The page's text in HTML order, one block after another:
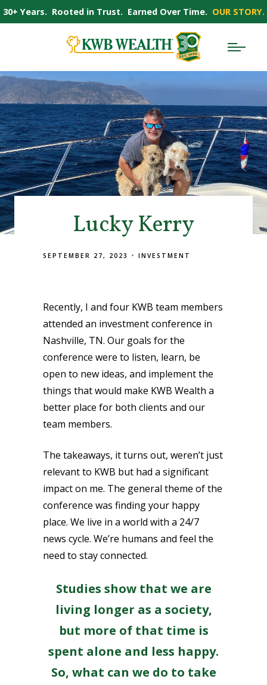
Lucky Kerry
SEPTEMBER 27, 2023 INVESTMENT
Recently, I and four KWB team members
attended an investment conference in
Nashville, TN. Our goals for the
conference were to listen, learn, be
open to new ideas, and implement the
things that would make KWB Wealth a
better place for both clients and our
team members.
The takeaways, it turns out, weren’t just
relevant to KWB but had a significant
impact on me. The general theme of the
conference was finding your happy
place. We live in a world with a 24/7
news cycle. We’re humans and feel the
need to stay connected.
Studies show that we are
living longer as a society,
but more of that time is
spent alone and less happy.
So, what can we do to take
30+ Years. Rooted in Trust. Earned Over Time. OUR STORY.